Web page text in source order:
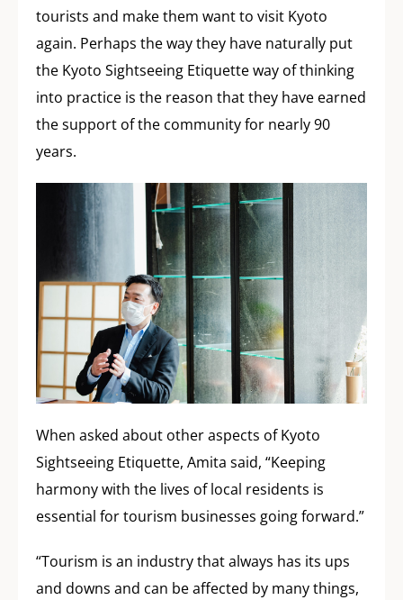
tourists and make them want to visit Kyoto
again. Perhaps the way they have naturally put
the Kyoto Sightseeing Etiquette way of thinking
into practice is the reason that they have earned
the support of the community for nearly 90
years.
When asked about other aspects of Kyoto
Sightseeing Etiquette, Amita said, “Keeping
harmony with the lives of local residents is
essential for tourism businesses going forward.”
“Tourism is an industry that always has its ups
and downs and can be affected by many things,